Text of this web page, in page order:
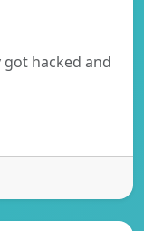
hacked and